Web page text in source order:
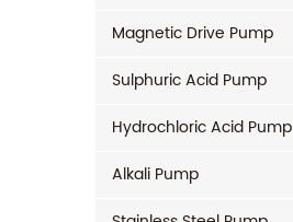
Magnetic Drive Pump
Sulphuric Acid Pump
Hydrochloric Acid Pump
Alkali Pump